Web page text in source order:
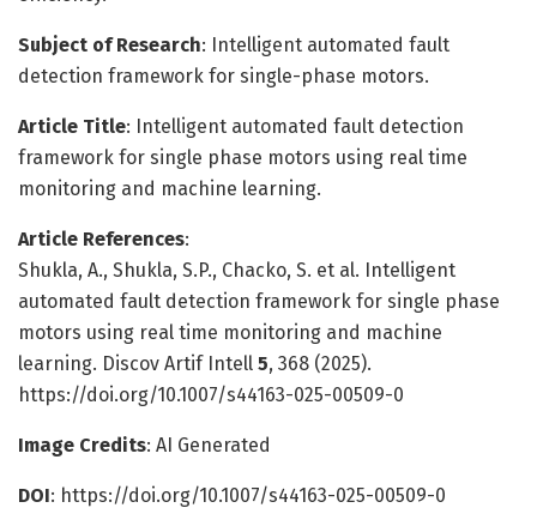
Subject of Research: Intelligent automated fault
detection framework for single-phase motors.
Article Title: Intelligent automated fault detection
framework for single phase motors using real time
monitoring and machine learning.
Article References:
Shukla, A., Shukla, S.P., Chacko, S. et al. Intelligent
automated fault detection framework for single phase
motors using real time monitoring and machine
learning. Discov Artif Intell 5, 368 (2025).
https://doi.org/10.1007/s44163-025-00509-0
Image Credits: AI Generated
DOI: https://doi.org/10.1007/s44163-025-00509-0